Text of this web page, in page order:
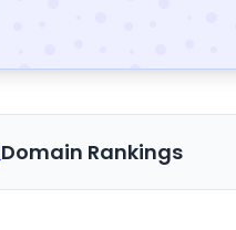
Domain Rankings